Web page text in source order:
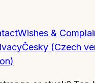
Wishes &
Česky (Czech